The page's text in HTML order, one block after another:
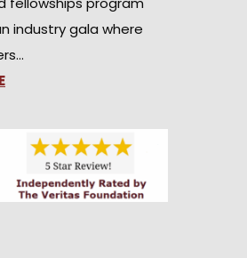
industry gala where